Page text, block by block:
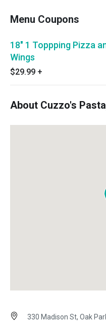
Menu Coupons
18" 1 Toppping Pizza
Wings
$29.99 +
About Cuzzo's
330 Madison St, Oak